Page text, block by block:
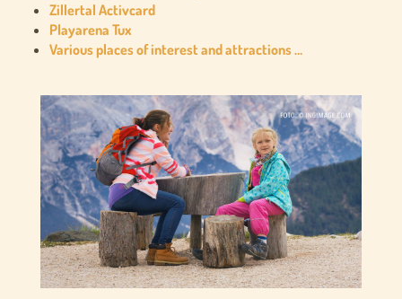
Zillertal Activcard
Playarena Tux
Various places of interest and attractions …